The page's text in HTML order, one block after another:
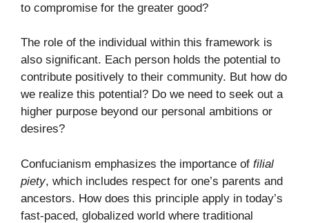
to compromise for the greater good?
The role of the individual within this framework is
also significant. Each person holds the potential to
contribute positively to their community. But how do
we realize this potential? Do we need to seek out a
higher purpose beyond our personal ambitions or
desires?
Confucianism emphasizes the importance of filial
piety, which includes respect for one’s parents and
ancestors. How does this principle apply in today’s
fast-paced, globalized world where traditional